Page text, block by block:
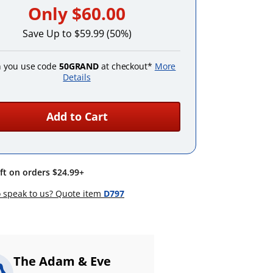
Only $60.00
Save Up to $59.99 (50%)
you use code 50GRAND at checkout* More
Details
Add to Cart
on orders $24.99+
to us? Quote item D797
The Adam & Eve